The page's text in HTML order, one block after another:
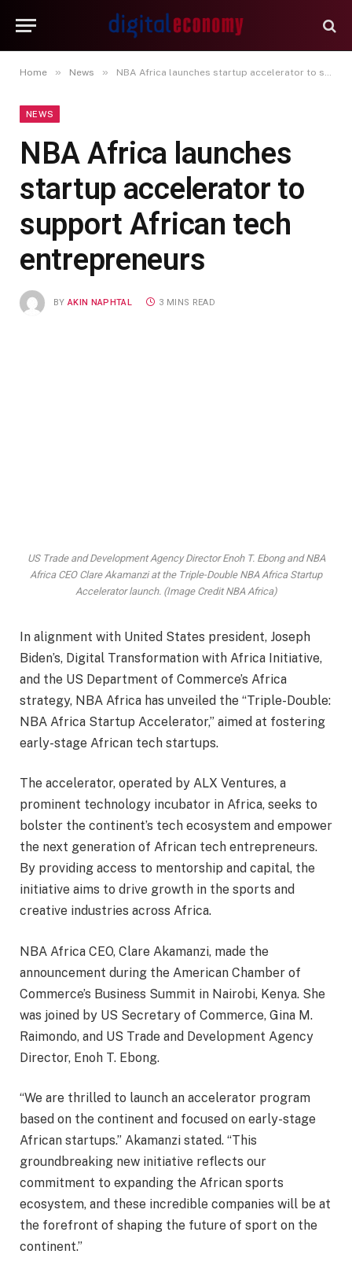
Home » News » NBA Africa launches startup accelerator to support African tech entrepreneurs
NEWS
NBA Africa launches
startup accelerator to
support African tech
entrepreneurs
BY AKIN NAPHTAL 3 MINS READ
US Trade and Development Agency Director Enoh T. Ebong and NBA
Africa CEO Clare Akamanzi at the Triple-Double NBA Africa Startup
Accelerator launch. (Image Credit NBA Africa)
In alignment with United States president, Joseph
Biden’s, Digital Transformation with Africa Initiative,
and the US Department of Commerce’s Africa
strategy, NBA Africa has unveiled the “Triple-Double:
NBA Africa Startup Accelerator,” aimed at fostering
early-stage African tech startups.
The accelerator, operated by ALX Ventures, a
prominent technology incubator in Africa, seeks to
bolster the continent’s tech ecosystem and empower
the next generation of African tech entrepreneurs.
By providing access to mentorship and capital, the
initiative aims to drive growth in the sports and
creative industries across Africa.
NBA Africa CEO, Clare Akamanzi, made the
announcement during the American Chamber of
Commerce’s Business Summit in Nairobi, Kenya. She
was joined by US Secretary of Commerce, Gina M.
Raimondo, and US Trade and Development Agency
Director, Enoh T. Ebong.
“We are thrilled to launch an accelerator program
based on the continent and focused on early-stage
African startups.” Akamanzi stated. “This
groundbreaking new initiative reflects our
commitment to expanding the African sports
ecosystem, and these incredible companies will be at
the forefront of shaping the future of sport on the
continent.”